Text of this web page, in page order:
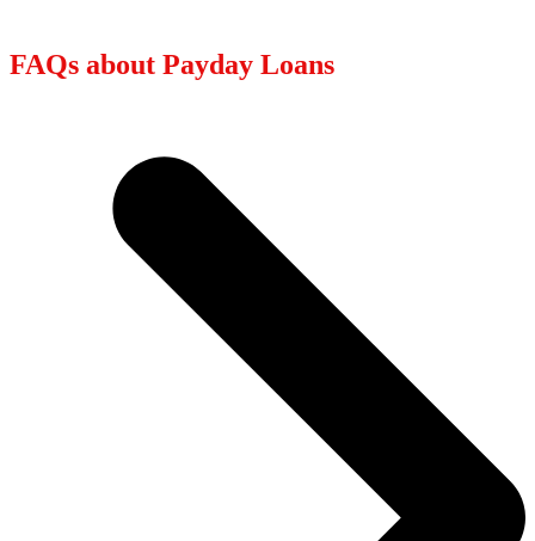
FAQs about Payday Loans